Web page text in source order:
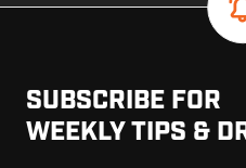
SUBSCRIBE FOR
WEEKLY TIPS &